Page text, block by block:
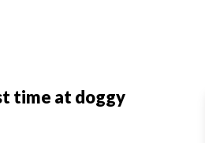
time at doggy